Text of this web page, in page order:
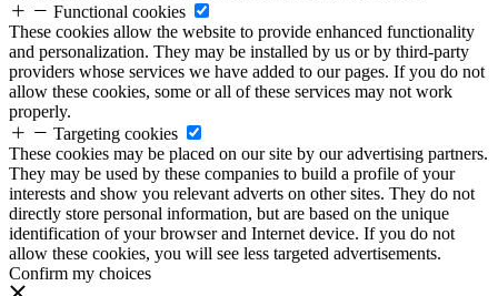
Functional cookies
These cookies allow the website to provide enhanced functionality
and personalization. They may be installed by us or by third-party
providers whose services we have added to our pages. If you do not
allow these cookies, some or all of these services may not work
properly.
Targeting cookies
These cookies may be placed on our site by our advertising partners.
They may be used by these companies to build a profile of your
interests and show you relevant adverts on other sites. They do not
directly store personal information, but are based on the unique
identification of your browser and Internet device. If you do not
allow these cookies, you will see less targeted advertisements.
Confirm my choices